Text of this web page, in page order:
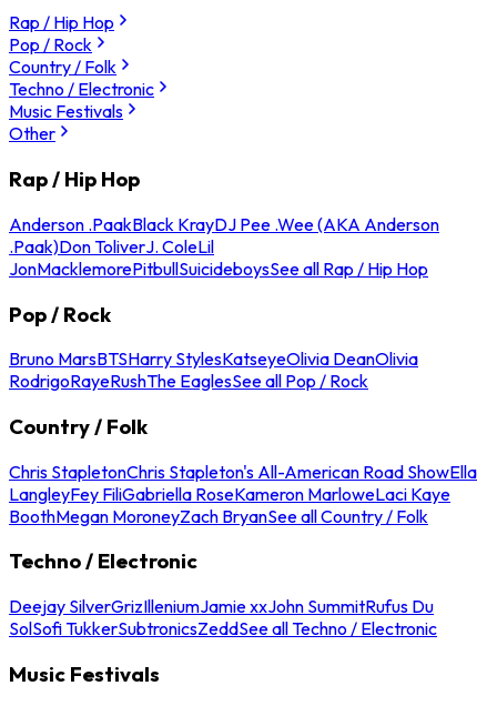
Rap / Hip Hop
Pop / Rock
Country / Folk
Techno / Electronic
Music Festivals
Other
Rap / Hip Hop
Anderson .PaakBlack KrayDJ Pee .Wee (AKA Anderson
.Paak)Don ToliverJ. ColeLil
JonMacklemorePitbullSuicideboysSee all Rap / Hip Hop
Pop / Rock
Bruno MarsBTSHarry StylesKatseyeOlivia DeanOlivia
RodrigoRayeRushThe EaglesSee all Pop / Rock
Country / Folk
Chris StapletonChris Stapleton's All-American Road ShowElla
LangleyFey FiliGabriella RoseKameron MarloweLaci Kaye
BoothMegan MoroneyZach BryanSee all Country / Folk
Techno / Electronic
Deejay SilverGrizIlleniumJamie xxJohn SummitRufus Du
SolSofi TukkerSubtronicsZeddSee all Techno / Electronic
Music Festivals